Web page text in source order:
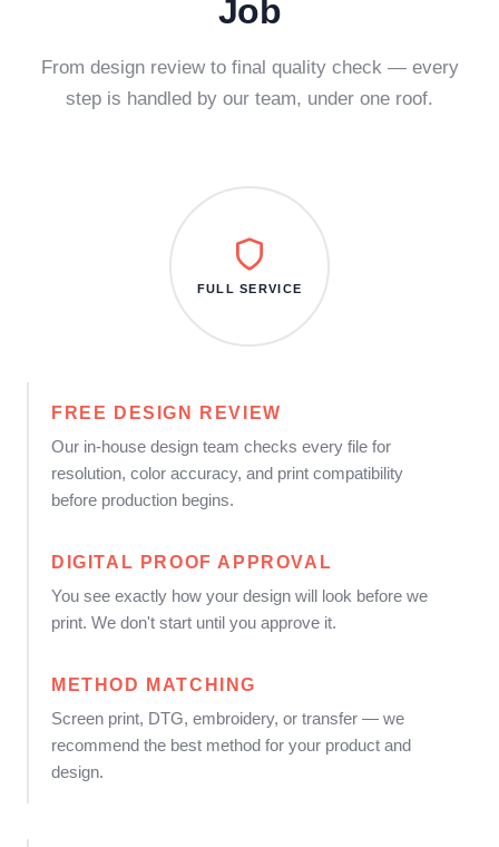
Job
From design review to final quality check — every
step is handled by our team, under one roof.
FREE DESIGN REVIEW
Our in-house design team checks every file for
resolution, color accuracy, and print compatibility
before production begins.
DIGITAL PROOF APPROVAL
You see exactly how your design will look before we
print. We don't start until you approve it.
METHOD MATCHING
Screen print, DTG, embroidery, or transfer — we
recommend the best method for your product and
design.
FULL SERVICE